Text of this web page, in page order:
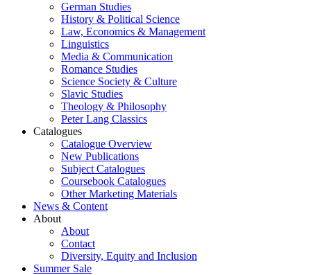
German Studies
History & Political Science
Law, Economics & Management
Linguistics
Media & Communication
Romance Studies
Science Society & Culture
Slavic Studies
Theology & Philosophy
Peter Lang Classics
Catalogues
Catalogue Overview
New Publications
Subject Catalogues
Coursebook Catalogues
Other Marketing Materials
News & Content
About
About
Contact
Diversity, Equity and Inclusion
Summer Sale